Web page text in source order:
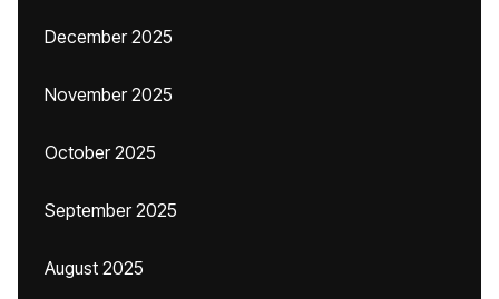
December 2025
November 2025
October 2025
September 2025
August 2025